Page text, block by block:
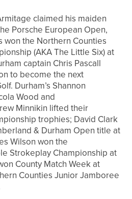
claimed his maiden
Porsche European Open,
won the Northern Counties
(AKA The Little Six) at
captain Chris Pascall
to become the next
Durham’s Shannon
Wood and
Minnikin lifted their
trophies; David Clark
& Durham Open title at
Wilson won the
Strokeplay Championship at
County Match Week at
Counties Junior Jamboree